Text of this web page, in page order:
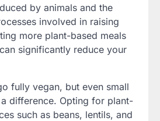
by animals and the
involved in raising
more plant-based meals
significantly reduce your
fully vegan, but even small
difference. Opting for plant-
such as beans, lentils, and